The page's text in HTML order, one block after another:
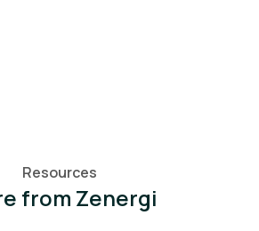
Resources
from Zenergi